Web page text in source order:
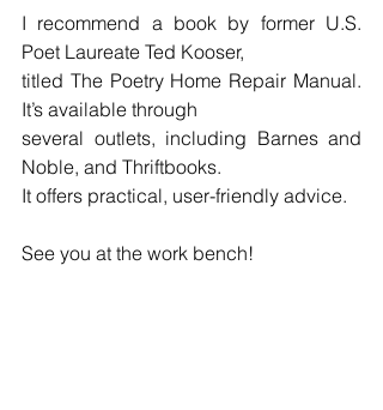
I recommend a book by former U.S.
Poet Laureate Ted Kooser,
titled The Poetry Home Repair Manual.
It’s available through
several outlets, including Barnes and
Noble, and Thriftbooks.
It offers practical, user-friendly advice.
See you at the work bench!